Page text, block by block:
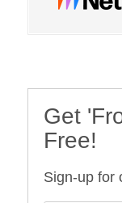
Get
Free!
Sign-up for